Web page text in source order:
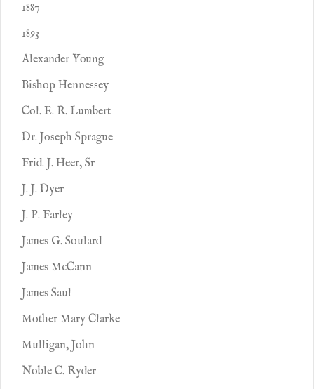
1887
1893
Alexander Young
Bishop Hennessey
Col. E. R. Lumbert
Dr. Joseph Sprague
Frid. J. Heer, Sr
J. J. Dyer
J. P. Farley
James G. Soulard
James McCann
James Saul
Mother Mary Clarke
Mulligan, John
Noble C. Ryder